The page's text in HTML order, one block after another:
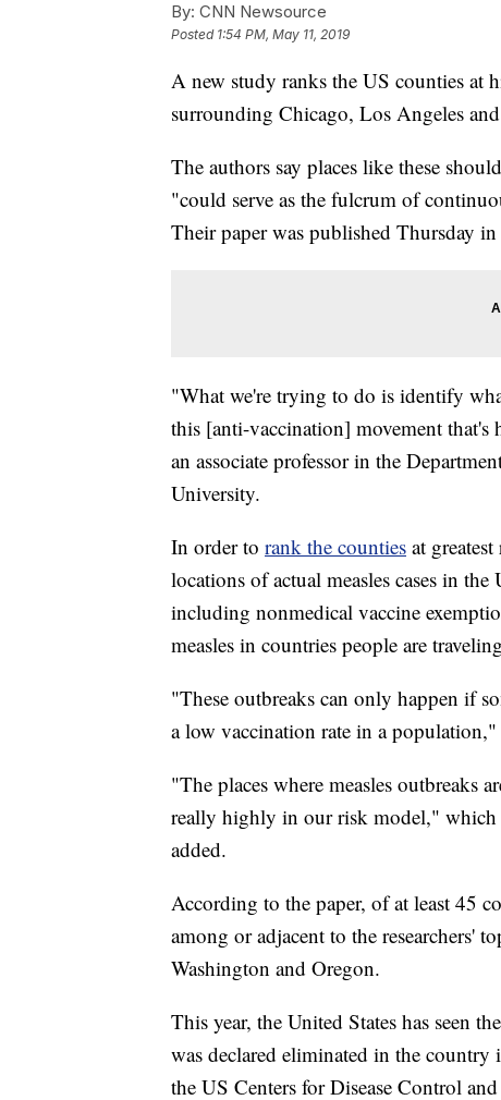
By: CNN Newsource
Posted 1:54 PM, May 11, 2019
A new study ranks the US counties at
surrounding Chicago, Los Angeles
The authors say places like these
"could serve as the fulcrum of
Their paper was published Thursday
"What we're trying to do is identify
this [anti-vaccination] movement
an associate professor in the
University.
In order to rank the counties at
locations of actual measles cases in
including nonmedical vaccine
measles in countries people are
"These outbreaks can only happen if
a low vaccination rate in a
"The places where measles outbreaks
really highly in our risk model," which
added.
According to the paper, of at least 45
among or adjacent to the researchers'
Washington and Oregon.
This year, the United States has seen
was declared eliminated in the
the US Centers for Disease Control